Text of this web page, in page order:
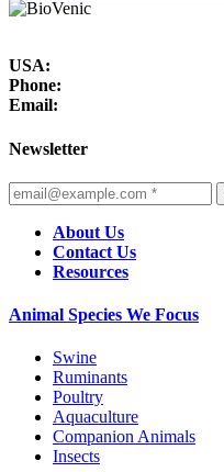
USA:
Phone:
Email:
Newsletter
About Us
Contact Us
Resources
Animal Species We Focus
Swine
Ruminants
Poultry
Aquaculture
Companion Animals
Insects